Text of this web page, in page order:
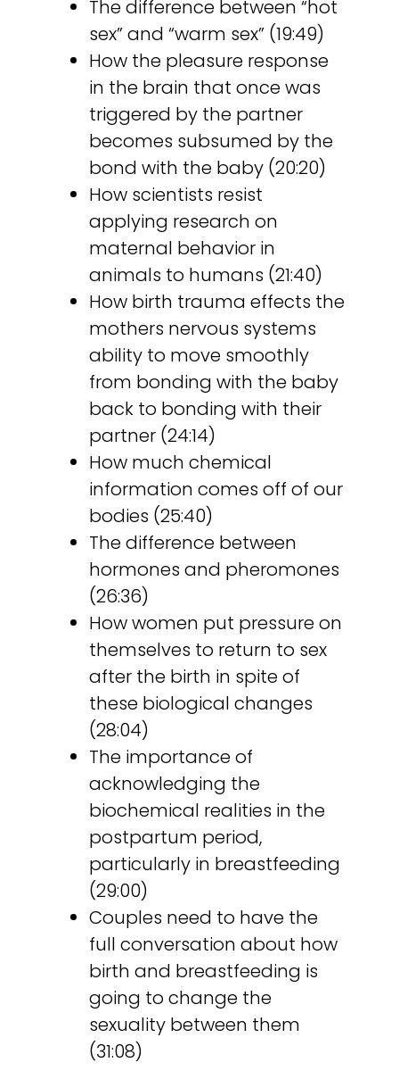
The difference between “hot
sex” and “warm sex” (19:49)
How the pleasure response
in the brain that once was
triggered by the partner
becomes subsumed by the
bond with the baby (20:20)
How scientists resist
applying research on
maternal behavior in
animals to humans (21:40)
How birth trauma effects the
mothers nervous systems
ability to move smoothly
from bonding with the baby
back to bonding with their
partner (24:14)
How much chemical
information comes off of our
bodies (25:40)
The difference between
hormones and pheromones
(26:36)
How women put pressure on
themselves to return to sex
after the birth in spite of
these biological changes
(28:04)
The importance of
acknowledging the
biochemical realities in the
postpartum period,
particularly in breastfeeding
(29:00)
Couples need to have the
full conversation about how
birth and breastfeeding is
going to change the
sexuality between them
(31:08)